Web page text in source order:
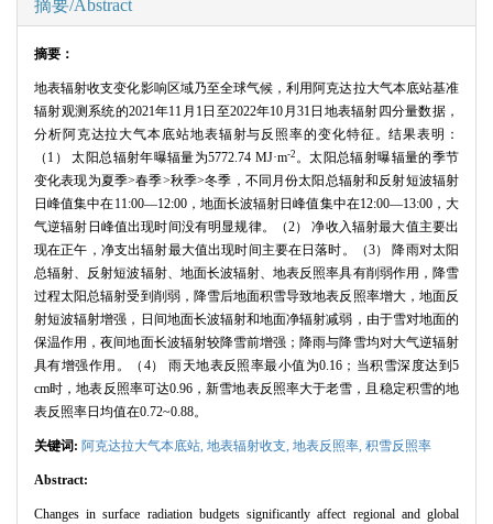
摘要/Abstract
摘要：
地表辐射收支变化影响区域乃至全球气候，利用阿克达拉大气本底站基准
辐射观测系统的2021年11月1日至2022年10月31日地表辐射四分量数据，
分析阿克达拉大气本底站地表辐射与反照率的变化特征。结果表明：
（1） 太阳总辐射年曝辐量为5772.74 MJ·m-2 。太阳总辐射曝辐量的季节
变化表现为夏季>春季>秋季>冬季，不同月份太阳总辐射和反射短波辐射
日峰值集中在11:00—12:00，地面长波辐射日峰值集中在12:00—13:00，大
气逆辐射日峰值出现时间没有明显规律。（2） 净收入辐射最大值主要出
现在正午，净支出辐射最大值出现时间主要在日落时。（3） 降雨对太阳
总辐射、反射短波辐射、地面长波辐射、地表反照率具有削弱作用，降雪
过程太阳总辐射受到削弱，降雪后地面积雪导致地表反照率增大，地面反
射短波辐射增强，日间地面长波辐射和地面净辐射减弱，由于雪对地面的
保温作用，夜间地面长波辐射较降雪前增强；降雨与降雪均对大气逆辐射
具有增强作用。（4） 雨天地表反照率最小值为0.16；当积雪深度达到5
cm时，地表反照率可达0.96，新雪地表反照率大于老雪，且稳定积雪的地
表反照率日均值在0.72~0.88。
关键词: 阿克达拉大气本底站, 地表辐射收支, 地表反照率, 积雪反照率
Abstract:
Changes in surface radiation budgets significantly affect regional and global